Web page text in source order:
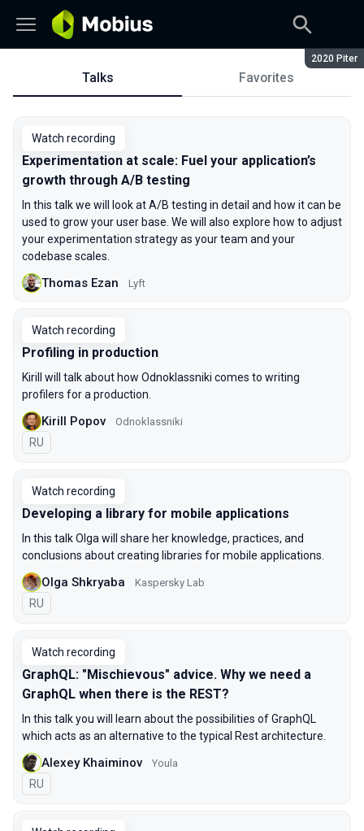
Season:
2020 Piter
Talks
Talks Favorites
Watch recording
Experimentation at scale: Fuel your application’s
growth through A/B testing
In this talk we will look at A/B testing in detail and how it can be
used to grow your user base. We will also explore how to adjust
your experimentation strategy as your team and your
codebase scales.
Thomas Ezan Lyft
Watch recording
Profiling in production
Kirill will talk about how Odnoklassniki comes to writing
profilers for a production.
Kirill Popov Odnoklassniki
In Russian
RU
Watch recording
Developing a library for mobile applications
In this talk Olga will share her knowledge, practices, and
conclusions about creating libraries for mobile applications.
Olga Shkryaba Kaspersky Lab
In Russian
RU
Watch recording
GraphQL: "Mischievous" advice. Why we need a
GraphQL when there is the REST?
In this talk you will learn about the possibilities of GraphQL
which acts as an alternative to the typical Rest architecture.
Alexey Khaiminov Youla
In Russian
RU